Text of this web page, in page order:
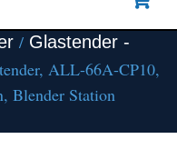
/ Glastender -
ALL-66A-CP10,
Blender Station